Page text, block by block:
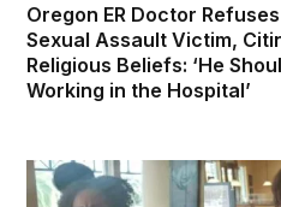
Oregon ER Doctor
Sexual Assault Victim,
Religious Beliefs: ‘He
Working in the Hospital’